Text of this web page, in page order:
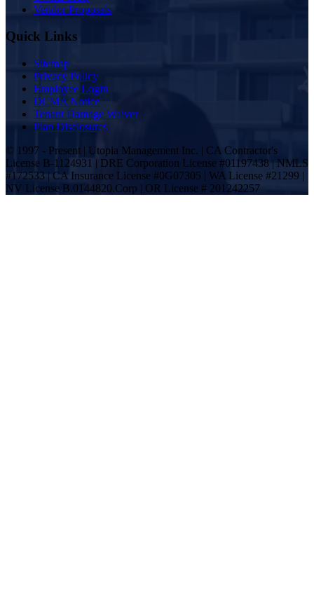
Vendor Proposals
Quick Links
Sitemap
Privacy Policy
Employee Login
DCMA Notice
Tenant Damage Waiver
Plan Disclosures
© 1997 - Present | Utopia Management Inc. | CA Contractor's
License B-1124931 | DRE Corporation License #01197438 | NMLS
#172533 | CA Insurance License #0G07305 | WA License #21299 |
NV License B.0144820.Corp | OR License # 201242257